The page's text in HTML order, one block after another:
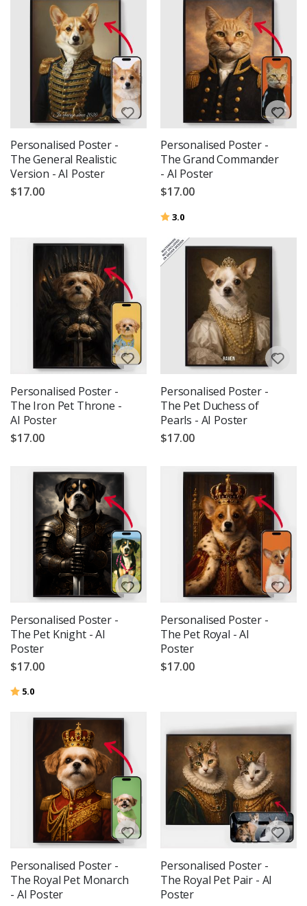
Personalised Poster -
The General Realistic
Version - AI Poster
$17.00
Personalised Poster -
The Grand Commander
- AI Poster
$17.00
Rating:
3.0
Personalised Poster -
The Iron Pet Throne -
AI Poster
$17.00
Personalised Poster -
The Pet Duchess of
Pearls - AI Poster
$17.00
Personalised Poster -
The Pet Knight - AI
Poster
$17.00
Rating:
5.0
Personalised Poster -
The Pet Royal - AI
Poster
$17.00
Personalised Poster -
The Royal Pet Monarch
- AI Poster
Personalised Poster -
The Royal Pet Pair - AI
Poster